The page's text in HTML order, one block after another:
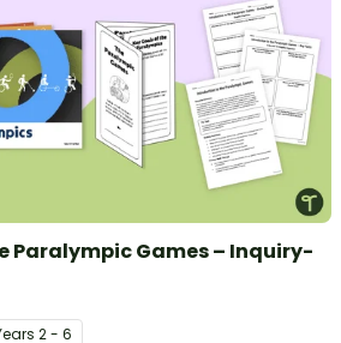
Games – Inquiry-
s 2 - 6